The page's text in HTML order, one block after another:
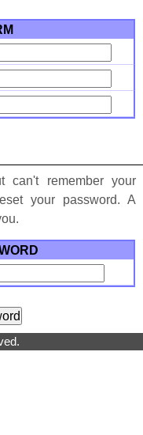
can't remember your
your password. A